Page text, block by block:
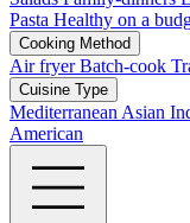
Pasta Healthy on a
Cooking Method
Air fryerBatch-cook
Cuisine Type
Mediterranean Asian
American